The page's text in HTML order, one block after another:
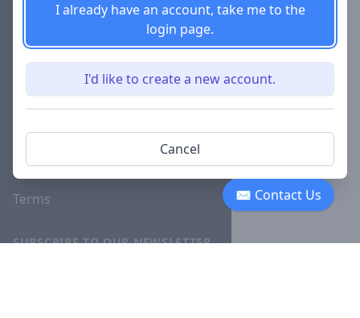
✉ Contact Us
Careers
Investor
Relations
Lawyer
Disciplinary
Actions
Privacy
Terms
SUBSCRIBE TO OUR NEWSLETTER
I already have an account, take me to the
login page.
I'd like to create a new account.
Cancel